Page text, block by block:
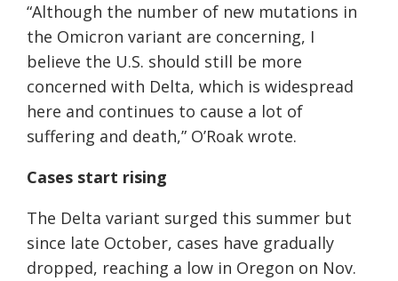
“Although the number of new mutations in
the Omicron variant are concerning, I
believe the U.S. should still be more
concerned with Delta, which is widespread
here and continues to cause a lot of
suffering and death,” O’Roak wrote.
Cases start rising
The Delta variant surged this summer but
since late October, cases have gradually
dropped, reaching a low in Oregon on Nov.